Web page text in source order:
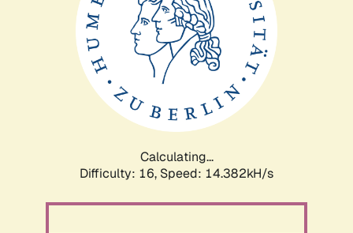
Calculating...
Difficulty: 16, Speed: 14.382kH/s